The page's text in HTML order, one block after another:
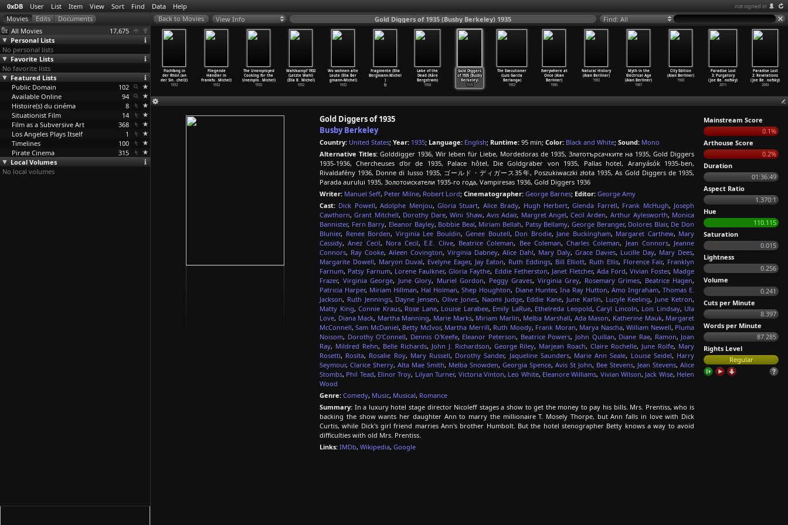
0xDB User List Item View Sort Find Data Help not signed in
All Movies
17,675
Personal Lists
No personal lists
Favorite Lists
No favorite lists
Featured Lists
Public Domain
102
Available Online
94
Histoire(s) du cinéma
8
Situationist Film
14
Film as a Subversive Art
368
Los Angeles Plays Itself
1
Timelines
100
Pirate Cinema
315
Local Volumes
No local volumes
View Info Gold Diggers of 1935 (Busby Berkeley) 1935 Find: All
of Call
A Ship Bound
for India
(Ingmar…ergman)
1946
Fischfang in
der Rhön (an
der Sin… chel)l)
1932
Fliegende
Händler in
Frankfu…Michel)
1932
The Unemployed
Cooking for the
Unemplo…Michel)
1932
Wahlkampf 1932
(Letzte Wahl)
(Ella B…Michel)
1932
Wo wohnen alte
Leute (Ella Ber
gmann-Michel)
1932
Fragmente (Ella
Bergmann-Michel
)
l)
Lake of the
Dead (Kåre
Bergstrøm)
1958
Gold Diggers
of 1935 (Busby
Berkeley)
1935
The Executioner
(Luis García
Berlanga)
1963
Everywhere at
Once (Alan
Berliner)
1985
Natural History
(Alan Berliner)
1983
Myth in the
Electrical Age
(Alan Berliner)
1981
City Edition
(Alan Berliner)
1980
Paradise Lost
3: Purgatory
(Joe Be…nofsky)
2011
Paradise Lost
2: Revelations
(Joe Be…nofsky)
2000
Gold Diggers of 1935
Busby Berkeley
Country: United States; Year: 1935; Language: English; Runtime: 95 min; Color: Black and White; Sound: Mono
Alternative Titles: Golddigger 1936, Wir leben für Liebe, Mordedoras de 1935, Златотърсачките на 1935, Gold Diggers
1935-1936, Chercheuses d'or de 1935, Palace hôtel, Die Goldgräber von 1935, Pallas hotel, Aranyásók 1935-ben,
Rivaldafény 1936, Donne di lusso 1935, ゴールド・ディガース35年, Poszukiwaczki złota 1935, As Gold Diggers de 1935,
Parada aurului 1935, Золотоискатели 1935-го года, Vampiresas 1936, Gold Diggers 1936
Writer: Manuel Seff, Peter Milne, Robert Lord; Cinematographer: George Barnes; Editor: George Amy
Cast: Dick Powell,Adolphe Menjou,Gloria Stuart, Alice Brady, Hugh Herbert,Glenda Farrell, Frank McHugh, Joseph
Cawthorn,Grant Mitchell, Dorothy Dare,Wini Shaw, Avis Adair, Margret Angel,Cecil Arden, Arthur Aylesworth, Monica
Bannister, Fern Barry, Eleanor Bayley, Bobbie Beal, Miriam Bellah, Patsy Bellamy, George Beranger, Dolores Blair, De Don
Blunier, Renee Borden, Virginia Lee Bouldin, Genee Boutell, Don Brodie, Jane Buckingham, Margaret Carthew, Mary
Cassidy,Anez Cecil, Nora Cecil, E.E. Clive, Beatrice Coleman, Bee Coleman,Charles Coleman, Jean Connors, Jeanne
Connors, Ray Cooke, Aileen Covington, Virginia Dabney, Alice Dahl, Mary Daly, Grace Davies, Lucille Day, Mary Dees,
Margarite Dowell, Maryon Duval, Evelyne Eager, Jay Eaton, Ruth Eddings, Bill Elliott, Ruth Ellis, Florence Fair, Franklyn
Farnum, Patsy Farnum, Lorene Faulkner,Gloria Faythe, Eddie Fetherston, Janet Fletcher, Ada Ford,Vivian Foster, Madge
Frazer, Virginia George, June Glory, Muriel Gordon, Peggy Graves, Virginia Grey, Rosemary Grimes, Beatrice Hagen,
Patricia Harper, Miriam Hillman, Hal Holman,Shep Houghton, Diane Hunter, Ina Ray Hutton, Amo Ingraham, Thomas E.
Jackson, Ruth Jennings, Dayne Jensen,Olive Jones, Naomi Judge, Eddie Kane, June Karlin, Lucyle Keeling, June Ketron,
Matty King, Connie Kraus, Rose Lane, Louise Larabee, Emily LaRue, Ethelreda Leopold, Caryl Lincoln, Lois Lindsay, Ula
Love, Diana Mack, Martha Manning, Marie Marks, Miriam Marlin, Melba Marshall, Ada Mason, Katherine Mauk, Margaret
McConnell,Sam McDaniel, Betty McIvor, Martha Merrill, Ruth Moody, Frank Moran, Marya Nascha,William Newell, Pluma
Noisom, Dorothy O'Connell, Dennis O'Keefe, Eleanor Peterson, Beatrice Powers, John Quillan, Diane Rae, Ramon, Joan
Ray, Mildred Rehn, Belle Richards, John J. Richardson, George Riley, Marjean Roach,Claire Rochelle, June Rolfe, Mary
Rosetti, Rosita, Rosalie Roy, Mary Russell, Dorothy Sander, Jaqueline Saunders, Marie Ann Seale, Louise Seidel, Harry
Seymour, Clarice Sherry, Alta Mae Smith, Melba Snowden, Georgia Spence, Avis St John, Bee Stevens, Jean Stevens, Alice
Stombs, Phil Tead, Elinor Troy, Lilyan Turner, Victoria Vinton, Leo White, Eleanore Williams, Vivian Wilson, Jack Wise, Helen
Wood
Genre: Comedy, Music, Musical, Romance
Summary: In a luxury hotel stage director Nicoleff stages a show to get the money to pay his bills. Mrs. Prentiss, who is
backing the show wants her daughter Ann to marry the millionaire T. Mosely Thorpe, but Ann falls in love with Dick
Curtis, while Dick's girl friend marries Ann's brother Humbolt. But the hotel stenographer Betty knows a way to avoid
difficulties with old Mrs. Prentiss.
Links: IMDb, Wikipedia, Google
Mainstream Score
0.1%
Arthouse Score
0.2%
Duration
01:36:49
Aspect Ratio
1.370:1
Hue
110.115
Saturation
0.015
Lightness
0.256
Volume
0.241
Cuts per Minute
8.397
Words per Minute
87.285
Rights Level
Regular